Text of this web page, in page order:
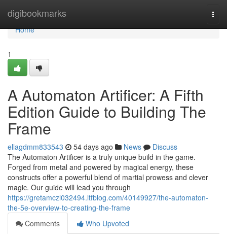
digibookmarks
Home
Home
1
A Automaton Artificer: A Fifth
Edition Guide to Building The
Frame
ellagdmm833543 54 days ago News
Discuss
The Automaton Artificer is a truly unique build in the game.
Forged from metal and powered by magical energy, these
constructs offer a powerful blend of martial prowess and clever
magic. Our guide will lead you through
https://gretamczl032494.ltfblog.com/40149927/the-automaton-
the-5e-overview-to-creating-the-frame
Comments
Who Upvoted